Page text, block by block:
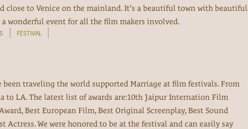
close to Venice on the mainland. It's a beautiful town with beautiful
wonderful event for all the film makers involved.
FESTIVAL
been traveling the world supported Marriage at film festivals. From
to LA. The latest list of awards are:10th Jaipur Internation Film
Best European Film, Best Original Screenplay, Best Sound
Actress. We were honored to be at the festival and can easily say